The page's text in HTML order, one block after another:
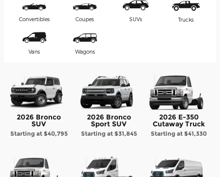
Convertibles Coupes SUVs Trucks
Vans Wagons
2026 Bronco
SUV
Starting at $40,795
2026 Bronco
Sport SUV
Starting at $31,845
2026 E-350
Cutaway Truck
Starting at$41,330